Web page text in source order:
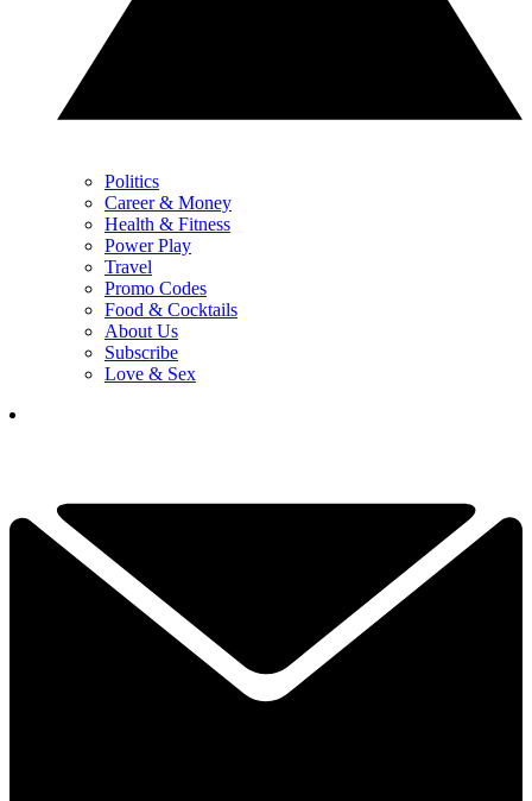
Politics
Career & Money
Health & Fitness
Power Play
Travel
Promo Codes
Food & Cocktails
About Us
Subscribe
Love & Sex